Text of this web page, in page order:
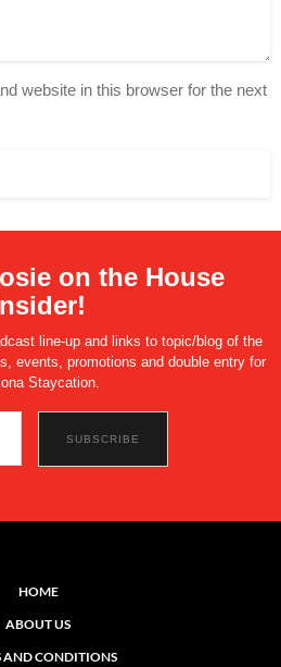
website in this browser for the next
on the House
line-up and links to topic/blog of the
events, promotions and double entry for
Staycation.
HOME
ABOUT US
AND CONDITIONS